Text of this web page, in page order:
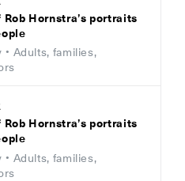
Hornstra’s portraits
• Adults, families,
Hornstra’s portraits
• Adults, families,